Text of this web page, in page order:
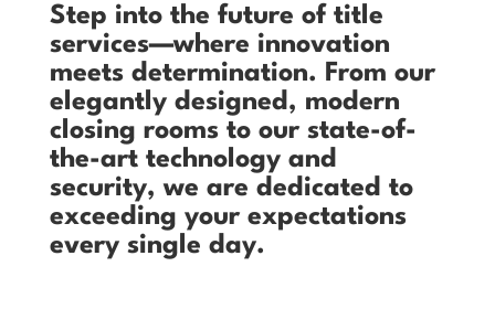
Step into the future of title
services—where innovation
meets determination. From our
elegantly designed, modern
closing rooms to our state-of-
the-art technology and
security, we are dedicated to
exceeding your expectations
every single day.